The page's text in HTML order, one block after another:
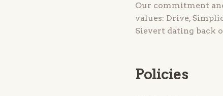
Our commitment
values: Drive,
Sievert dating back
Policies